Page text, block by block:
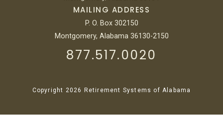
MAILING ADDRESS
P. O. Box 302150
Montgomery, Alabama 36130-2150
877.517.0020
Copyright 2026 Retirement Systems of Alabama